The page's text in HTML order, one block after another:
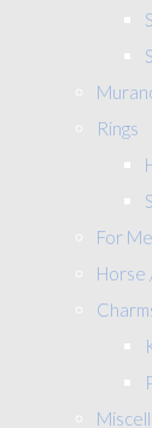
Rings
For
Horse